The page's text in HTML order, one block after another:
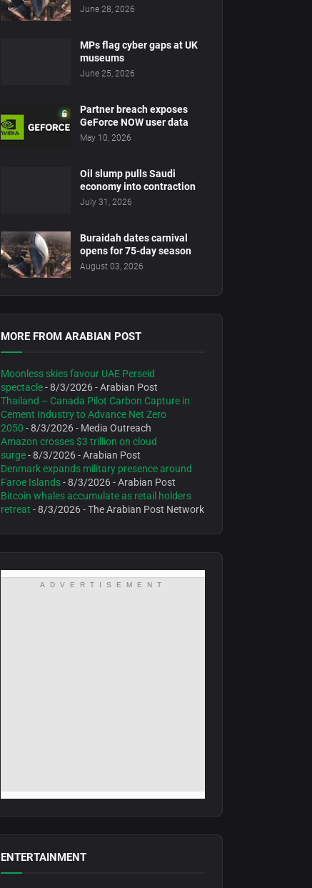
June 28, 2026
MPs flag cyber gaps at UK
museums
June 25, 2026
Partner breach exposes
GeForce NOW user data
May 10, 2026
Oil slump pulls Saudi
economy into contraction
July 31, 2026
Buraidah dates carnival
opens for 75-day season
August 03, 2026
MORE FROM ARABIAN POST
Moonless skies favour UAE Perseid
spectacle- 8/3/2026- Arabian Post
Thailand – Canada Pilot Carbon Capture in
Cement Industry to Advance Net Zero
2050 - 8/3/2026- Media Outreach
Amazon crosses $3 trillion on cloud
surge- 8/3/2026- Arabian Post
Denmark expands military presence around
Faroe Islands- 8/3/2026- Arabian Post
Bitcoin whales accumulate as retail holders
retreat - 8/3/2026- The Arabian Post Network
ADVERTISEMENT
ENTERTAINMENT